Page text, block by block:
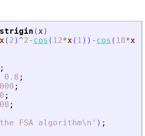
(x )
x ( 2 ) ^2- cos ( 12*x ( 1 ) ) - cos ( 18*x
;
0.8 ;
;
;
;
FSA algorithm\n ' ) ;